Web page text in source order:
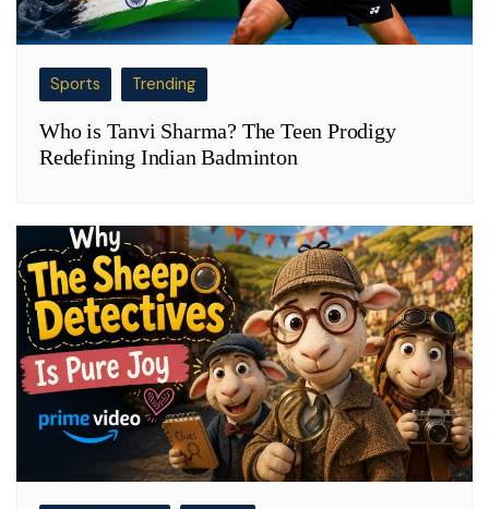
Sports Trending
Who is Tanvi Sharma? The Teen Prodigy
Redefining Indian Badminton